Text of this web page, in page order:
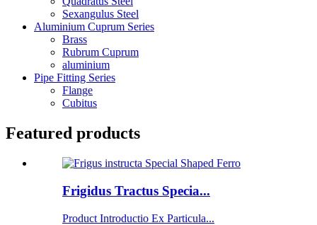
Sexangulus Steel
Aluminium Cuprum Series
Brass
Rubrum Cuprum
aluminium
Pipe Fitting Series
Flange
Cubitus
Featured products
Frigidus Tractus Specia...
Product Introductio Ex Particula...